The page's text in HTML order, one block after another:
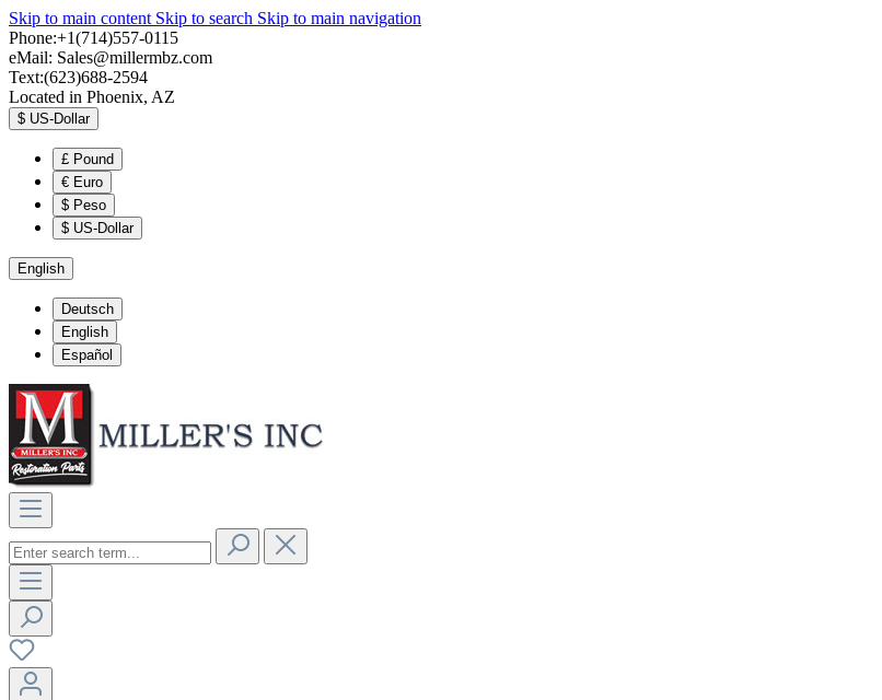
Skip to main content Skip to search Skip to main navigation
Phone:+1(714)557-0115
eMail: Sales@millermbz.com
Text:(623)688-2594
Located in Phoenix, AZ
$ US-Dollar
£ Pound
€ Euro
$ Peso
$ US-Dollar
English
Deutsch
English
Español